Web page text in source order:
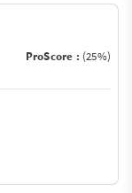
ProScore : (25%)